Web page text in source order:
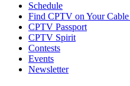
Schedule
Find CPTV on Your
CPTV Passport
CPTV Spirit
Contests
Events
Newsletter